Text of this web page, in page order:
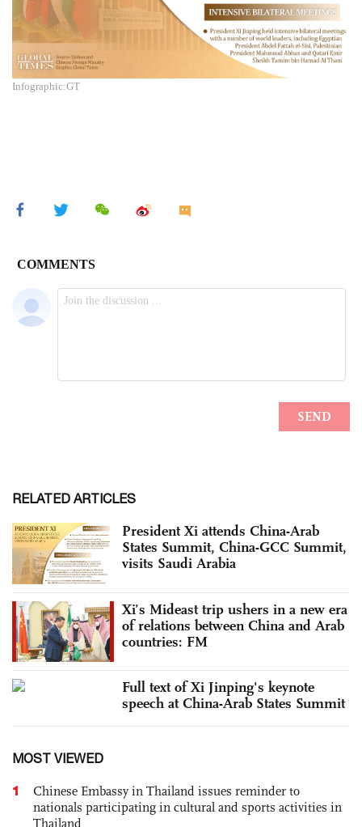
Infographic:GT
RELATED ARTICLES
President Xi attends China-Arab
States Summit, China-GCC Summit,
visits Saudi Arabia
Xi’s Mideast trip ushers in a new era
of relations between China and Arab
countries: FM
Full text of Xi Jinping's keynote
speech at China-Arab States Summit
MOST VIEWED
1
Chinese Embassy in Thailand issues reminder to
nationals participating in cultural and sports activities in
Thailand